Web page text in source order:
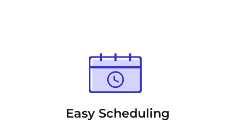
Easy Scheduling